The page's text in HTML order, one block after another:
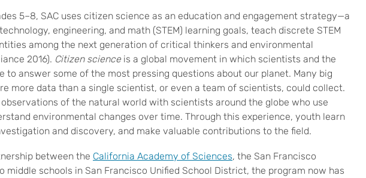
5–8, SAC uses citizen science as an education and engagement strategy—a
engineering, and math (STEM) learning goals, teach discrete STEM
among the next generation of critical thinkers and environmental
2016). Citizen scienceis a global movement in which scientists and the
to answer some of the most pressing questions about our planet. Many big
more data than a single scientist, or even a team of scientists, could collect.
observations of the natural world with scientists around the globe who use
environmental changes over time. Through this experience, youth learn
and discovery, and make valuable contributions to the field.
between the California Academy of Sciences, the San Francisco
middle schools in San Francisco Unified School District, the program now has